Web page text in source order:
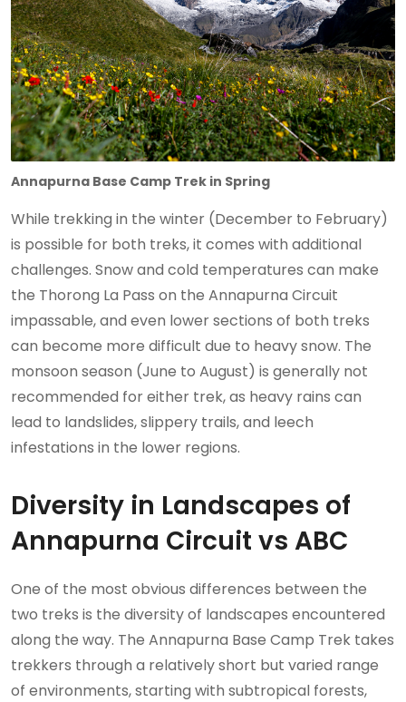
Annapurna Base Camp Trek in Spring
While trekking in the winter (December to February)
is possible for both treks, it comes with additional
challenges. Snow and cold temperatures can make
the Thorong La Pass on the Annapurna Circuit
impassable, and even lower sections of both treks
can become more difficult due to heavy snow. The
monsoon season (June to August) is generally not
recommended for either trek, as heavy rains can
lead to landslides, slippery trails, and leech
infestations in the lower regions.
Diversity in Landscapes of
Annapurna Circuit vs ABC
One of the most obvious differences between the
two treks is the diversity of landscapes encountered
along the way. The Annapurna Base Camp Trek takes
trekkers through a relatively short but varied range
of environments, starting with subtropical forests,